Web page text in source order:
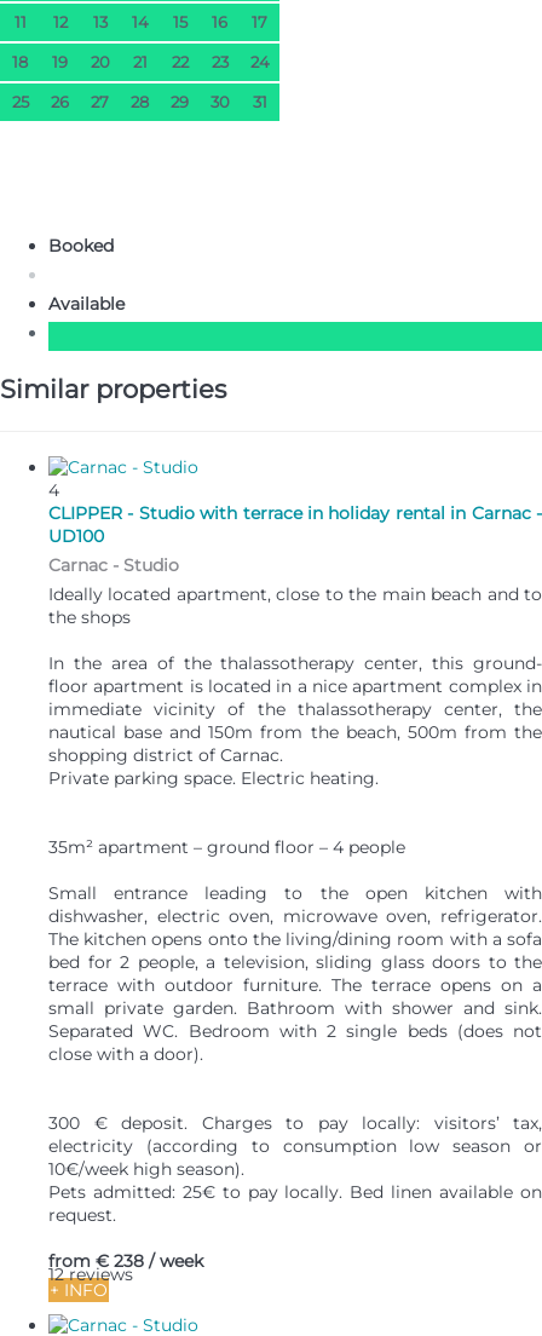
11 12 13 14 15 16 17
18 19 20 21 22 23 24
25 26 27 28 29 30 31
Booked
Available
Similar properties
4
CLIPPER - Studio with terrace in holiday rental in Carnac -
UD100
Carnac - Studio
Ideally located apartment, close to the main beach and to
the shops
In the area of the thalassotherapy center, this ground-
floor apartment is located in a nice apartment complex in
immediate vicinity of the thalassotherapy center, the
nautical base and 150m from the beach, 500m from the
shopping district of Carnac.
Private parking space. Electric heating.
35m² apartment – ground floor – 4 people
Small entrance leading to the open kitchen with
dishwasher, electric oven, microwave oven, refrigerator.
The kitchen opens onto the living/dining room with a sofa
bed for 2 people, a television, sliding glass doors to the
terrace with outdoor furniture. The terrace opens on a
small private garden. Bathroom with shower and sink.
Separated WC. Bedroom with 2 single beds (does not
close with a door).
300 € deposit. Charges to pay locally: visitors’ tax,
electricity (according to consumption low season or
10€/week high season).
Pets admitted: 25€ to pay locally. Bed linen available on
request.
12 reviews
from € 238 / week
+ INFO